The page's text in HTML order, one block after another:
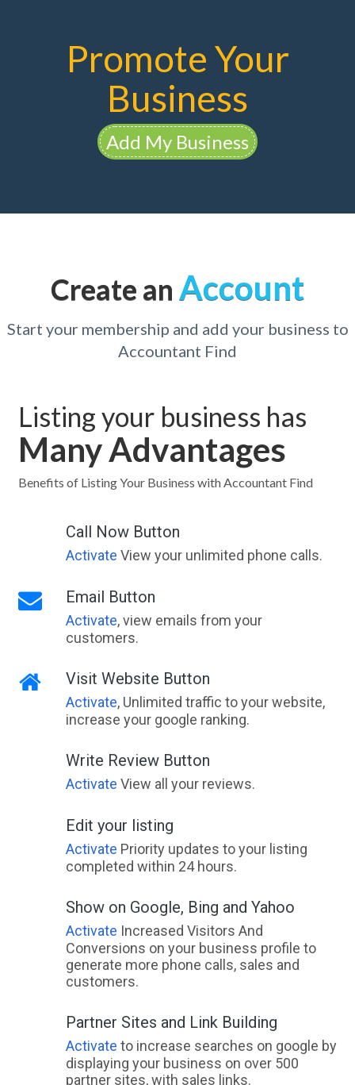
Promote Your
Business
Add My Business
Create an Account
Start your membership and add your business to
Accountant Find
Listing your business has
Many Advantages
Benefits of Listing Your Business with Accountant Find
Call Now Button
Activate View your unlimited phone calls.
Email Button
Activate, view emails from your
customers.
Visit Website Button
Activate, Unlimited traffic to your website,
increase your google ranking.
Write Review Button
Activate View all your reviews.
Edit your listing
Activate Priority updates to your listing
completed within 24 hours.
Show on Google, Bing and Yahoo
Activate Increased Visitors And
Conversions on your business profile to
generate more phone calls, sales and
customers.
Partner Sites and Link Building
Activate to increase searches on google by
displaying your business on over 500
partner sites, with sales links.